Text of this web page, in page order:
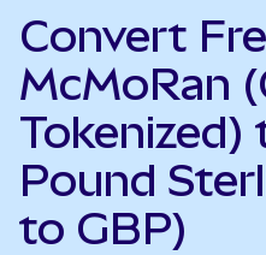
Convert
McMoRan
Pound
to GBP)